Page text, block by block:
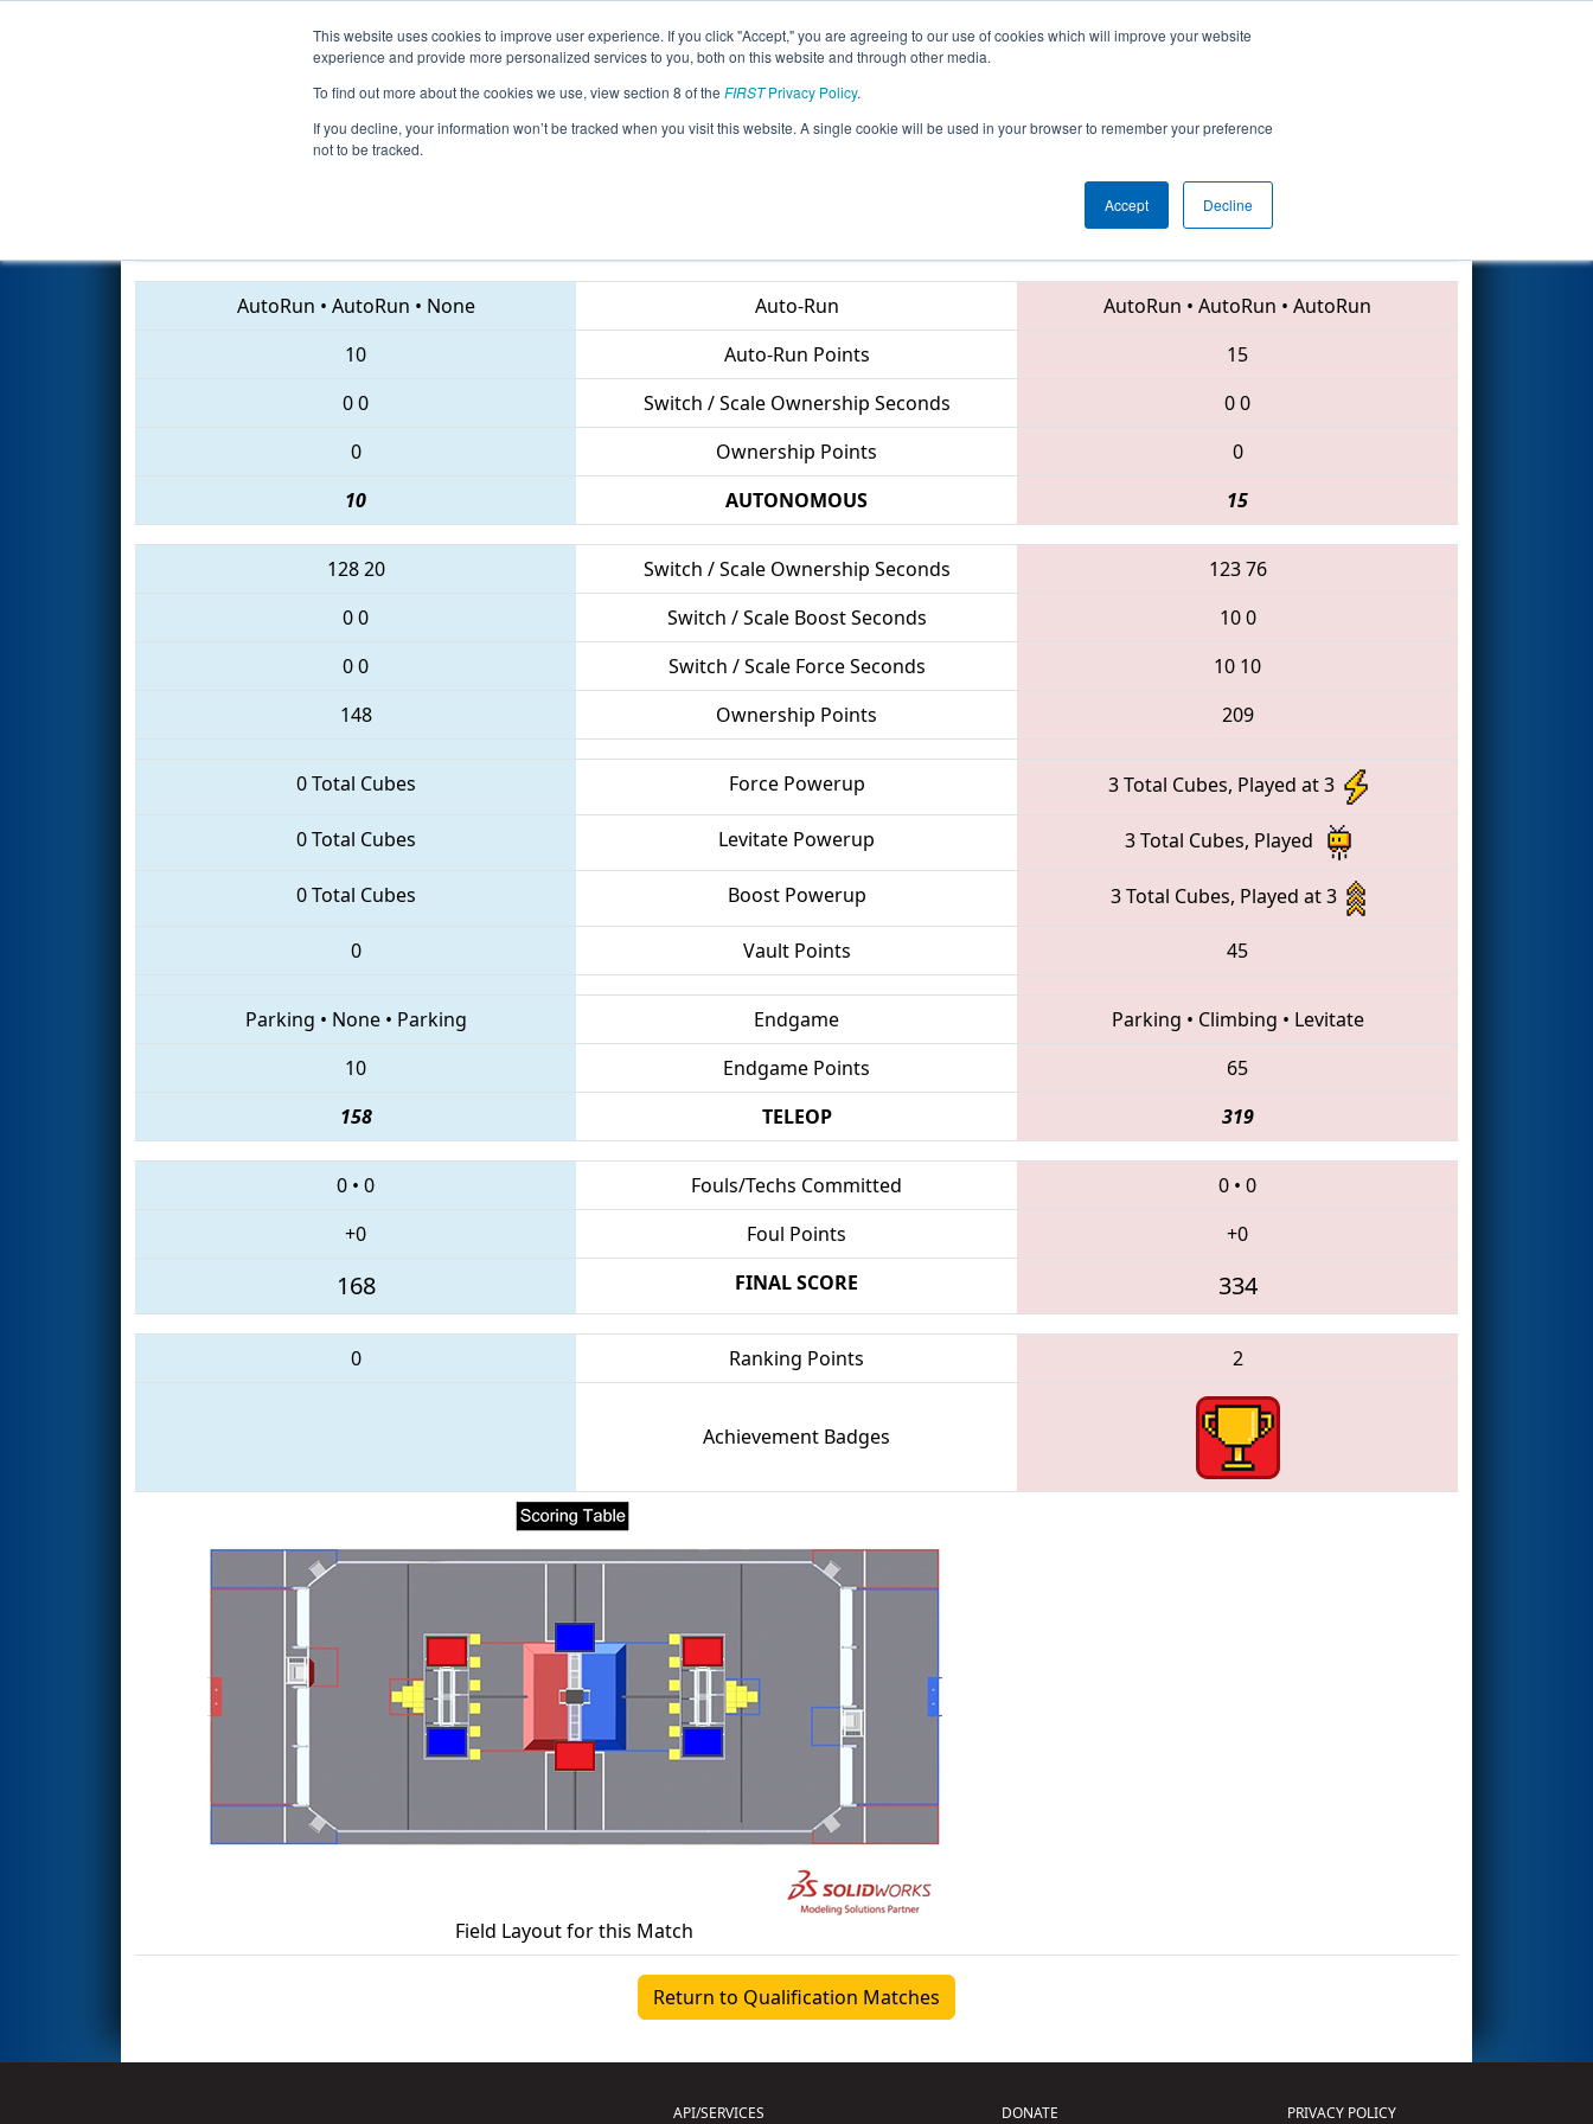
This website uses cookies to improve user experience. If you click "Accept," you are agreeing to our use of cookies which will improve your website
experience and provide more personalized services to you, both on this website and through other media.
To find out more about the cookies we use, view section 8 of the FIRSTPrivacy Policy.
If you decline, your information won’t be tracked when you visit this website. A single cookie will be used in your browser to remember your preference
not to be tracked.
Accept Decline
Events 2018 Season Info All GAGAI Pages This Week's Events
Qualification Match 47 - PCH District Gainesville Event
1746 • 4188 • 4235
AutoRun • AutoRun • None Auto-Run AutoRun • AutoRun • AutoRun
10
Auto-Run Points
15
00 Switch / Scale Ownership Seconds 00
0
Ownership Points
0
10
AUTONOMOUS 15
12820 Switch / Scale Ownership Seconds 12376
00 Switch / Scale Boost Seconds 100
00 Switch / Scale Force Seconds 10 10
148
Ownership Points 209
0 Total Cubes Force Powerup 3 Total Cubes, Played at 3
0 Total Cubes Levitate Powerup 3 Total Cubes, Played
0 Total Cubes Boost Powerup 3 Total Cubes, Played at 3
0 Vault Points 45
Parking • None• Parking Endgame Parking • Climbing • Levitate
10
Endgame Points
65
158
TELEOP 319
0 • 0 Fouls/Techs Committed 0 • 0
+0
Foul Points +0
168 FINAL SCORE 334
0 Ranking Points 2
Achievement Badges
Field Layout for this Match
Return to Qualification Matches
API/SERVICES DONATE PRIVACY POLICY